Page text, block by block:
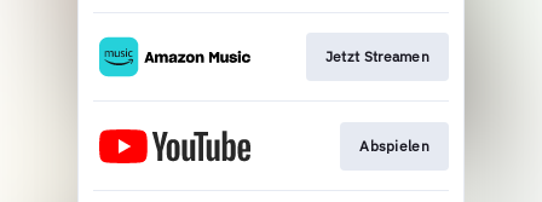
Jetzt Streamen
Abspielen